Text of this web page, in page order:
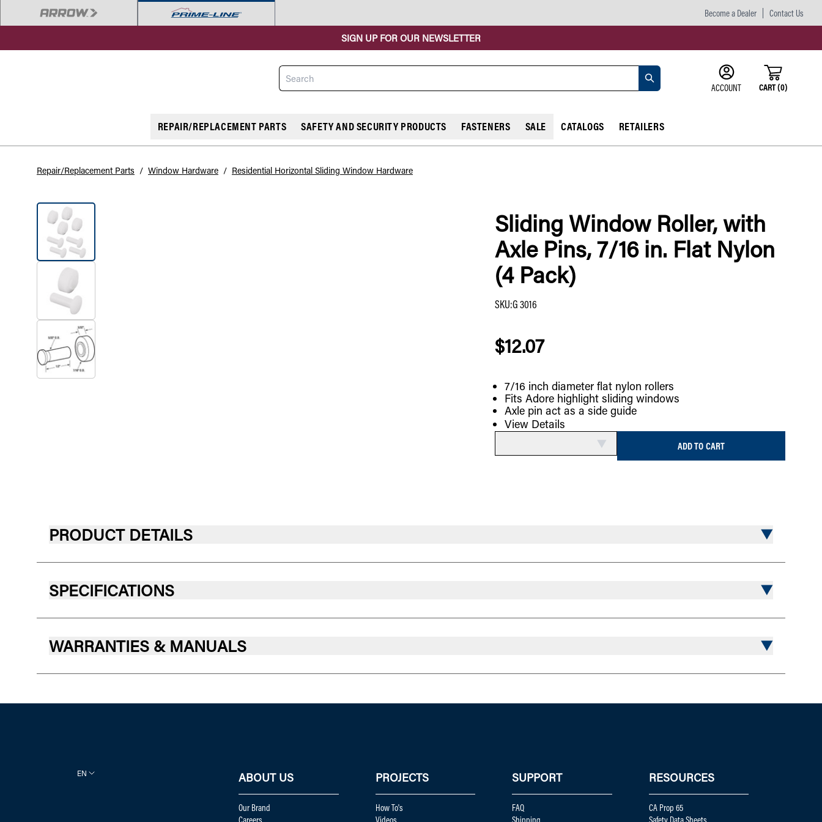
Become a Dealer Contact Us
SIGN UP FOR OUR NEWSLETTER
Search
ACCOUNT CART(0)
REPAIR/REPLACEMENT PARTS SAFETY AND SECURITY PRODUCTS FASTENERS SALE CATALOGS RETAILERS
Repair/Replacement Parts / Window Hardware / Residential Horizontal Sliding Window Hardware
Sliding Window Roller, with
Axle Pins, 7/16 in. Flat Nylon
(4 Pack)
SKU:G 3016
$12.07
7/16 inch diameter flat nylon rollers
Fits Adore highlight sliding windows
Axle pin act as a side guide
View Details
ADD TO CART
PRODUCT DETAILS
SPECIFICATIONS
WARRANTIES & MANUALS
EN ABOUT US
Our Brand
PROJECTS
How To's
SUPPORT
FAQ
RESOURCES
CA Prop 65